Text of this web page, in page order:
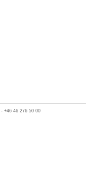
-+46 46 276 50 00